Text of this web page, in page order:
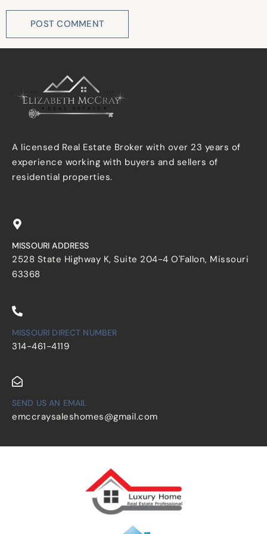
A licensed Real Estate Broker with over 23 years of
experience working with buyers and sellers of
residential properties.
MISSOURI ADDRESS
2528 State Highway K, Suite 204-4 O'Fallon, Missouri
63368
MISSOURI DIRECT NUMBER
314-461-4119
SEND US AN EMAIL
emccraysaleshomes@gmail.com